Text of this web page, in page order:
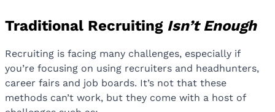
Traditional Recruiting Isn’t Enough
Recruiting is facing many challenges, especially if
you’re focusing on using recruiters and headhunters,
career fairs and job boards. It’s not that these
methods can’t work, but they come with a host of